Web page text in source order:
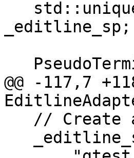
_editline_sp;
@@ -117,7